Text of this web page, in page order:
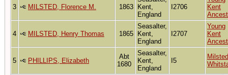
3 MILSTED, Florence M. 1863
Kent,
England
I2706
Kent
4 MILSTED, Henry Thomas 1865
Seasalter,
Kent,
England
I2707
Young
Kent
5 PHILLIPS, Elizabeth
Abt
1680
Seasalter,
Kent,
England
I5